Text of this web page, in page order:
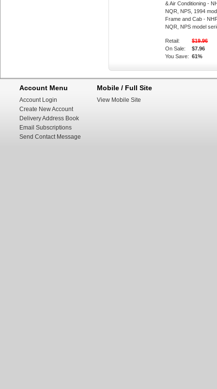
& Air Conditioning -
NQR, NPS, 1994
Frame and Cab -
NQR, NPS model
Retail:
$19.96
On Sale:
$7.96
You Save: 61%
Account Menu
Account Login
Create New Account
Delivery Address Book
Email Subscriptions
Send Contact Message
Mobile / Full Site
View Mobile Site